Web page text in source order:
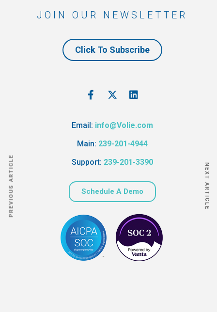
PREVIOUS ARTICLE NEXT ARTICLE
JOIN OUR NEWSLETTER
Click To Subscribe
Email: info@Volie.com
Main: 239-201-4944
Support: 239-201-3390
Schedule A Demo